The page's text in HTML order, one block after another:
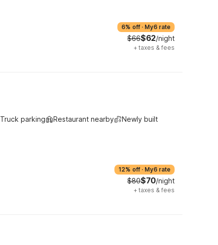
6% off · My6 rate
$66$62/night
+ taxes & fees
Truck parking Restaurant nearby Newly built
12% off · My6 rate
$80$70/night
+ taxes & fees